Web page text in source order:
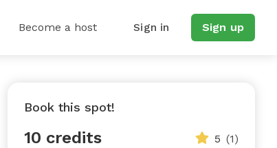
Become a host Sign in Sign up
Book this spot!
10 credits 5 (1)